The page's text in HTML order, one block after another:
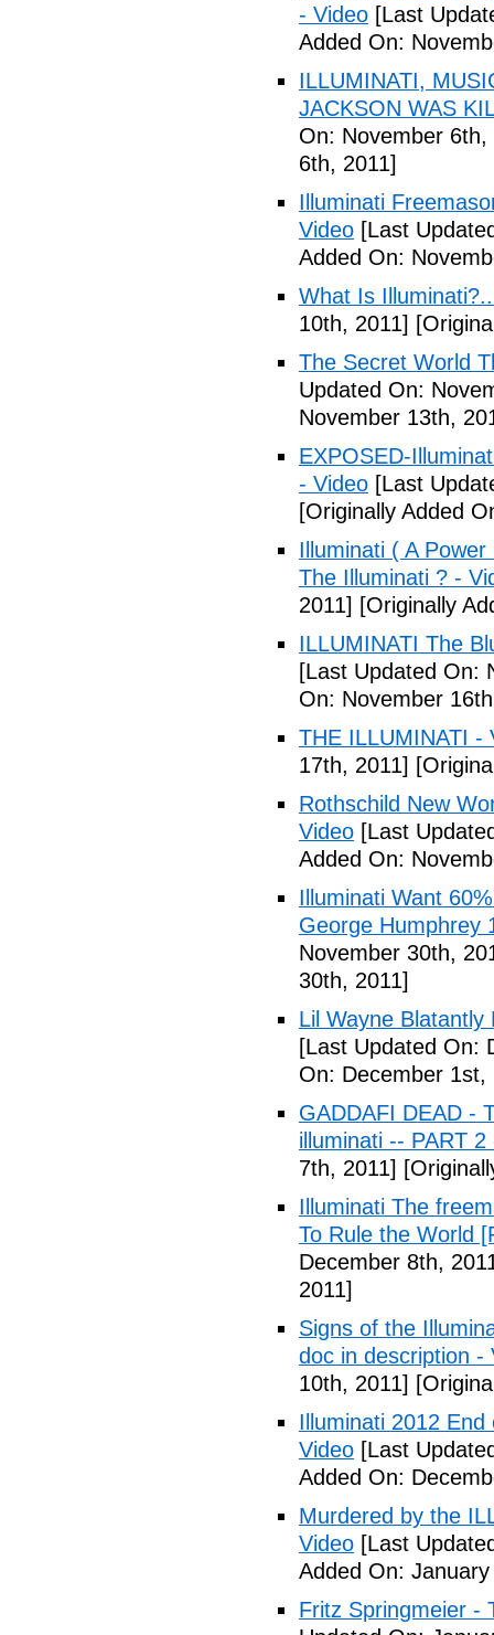
- Video [Last
Added On:
ILLUMINATI,
JACKSON WAS
On: November 6th,
6th, 2011]
Illuminati
Video [Last
Added On:
What Is
10th, 2011]
The Secret World
Updated On:
November 13th,
EXPOSED-
- Video [Last
[Originally Added
Illuminati ( A
The Illuminati ? -
2011] [Originally
ILLUMINATI The
[Last Updated On:
On: November
THE ILLUMINATI -
17th, 2011]
Rothschild New
Video [Last
Added On:
Illuminati Want
George Humphrey
November 30th,
30th, 2011]
Lil Wayne
[Last Updated On:
On: December 1st,
GADDAFI DEAD -
illuminati -- PART 2
7th, 2011]
Illuminati The
To Rule the World
December 8th,
2011]
Signs of the
doc in description -
10th, 2011]
Illuminati 2012
Video [Last
Added On:
Murdered by the
Video [Last
Added On:
Fritz Springmeier -